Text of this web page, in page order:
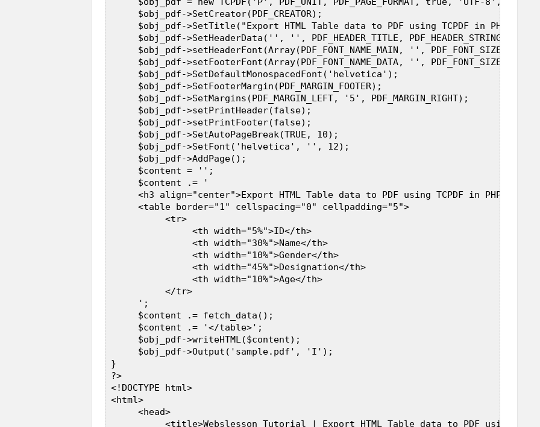
      $obj_pdf->SetCreator(PDF_CREATOR);
      $obj_pdf->SetTitle("Export HTML Table data to PDF using TCPDF in PHP");
      $obj_pdf->SetHeaderData('', '', PDF_HEADER_TITLE, PDF_HEADER_STRING);
$obj_pdf->setHeaderFont(Array(PDF_FONT_NAME_MAIN, '',
$obj_pdf->setFooterFont(Array(PDF_FONT_NAME_DATA, '',
      $obj_pdf->SetDefaultMonospacedFont('helvetica');
      $obj_pdf->SetFooterMargin(PDF_MARGIN_FOOTER);
      $obj_pdf->SetMargins(PDF_MARGIN_LEFT, '5', PDF_MARGIN_RIGHT);
      $obj_pdf->setPrintHeader(false);
      $obj_pdf->setPrintFooter(false);
      $obj_pdf->SetAutoPageBreak(TRUE, 10);
      $obj_pdf->SetFont('helvetica', '', 12);
      $obj_pdf->AddPage();
      $content = '';
      $content .= '
<h3 align="center">Export HTML Table data to PDF using TCPDF in PHP</
      <table border="1" cellspacing="0" cellpadding="5">
           <tr>
                <th width="5%">ID</th>
                <th width="30%">Name</th>
                <th width="10%">Gender</th>
                <th width="45%">Designation</th>
                <th width="10%">Age</th>
           </tr>
      ';
      $content .= fetch_data();
      $content .= '</table>';
      $obj_pdf->writeHTML($content);
      $obj_pdf->Output('sample.pdf', 'I');
}
?>
<!DOCTYPE html>
<html>
      <head>
<title>Webslesson Tutorial | Export HTML Table data to PDF using